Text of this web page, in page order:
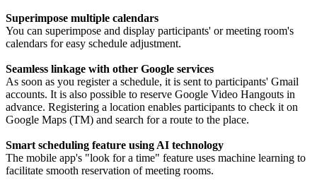
Superimpose multiple calendars
You can superimpose and display participants' or meeting room's
calendars for easy schedule adjustment.
Seamless linkage with other Google services
As soon as you register a schedule, it is sent to participants' Gmail
accounts. It is also possible to reserve Google Video Hangouts in
advance. Registering a location enables participants to check it on
Google Maps (TM) and search for a route to the place.
Smart scheduling feature using AI technology
The mobile app's "look for a time" feature uses machine learning to
facilitate smooth reservation of meeting rooms.